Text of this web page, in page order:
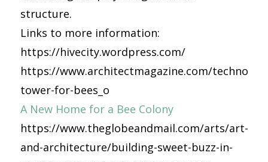
structure.
Links to more information:
https://hivecity.wordpress.com/
https://www.architectmagazine.com/
tower-for-bees_o
A New Home for a Bee Colony
https://www.theglobeandmail.com/arts/art-
and-architecture/building-sweet-buzz-in-